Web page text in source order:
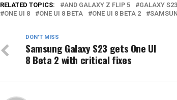
RELATED TOPICS: AND GALAXY Z FLIP 5 GALAXY S23
ONE UI 8
ONE UI 8 BETA ONE UI 8 BETA 2
DON'T MISS
Samsung Galaxy S23 gets One UI
8 Beta 2 with critical fixes